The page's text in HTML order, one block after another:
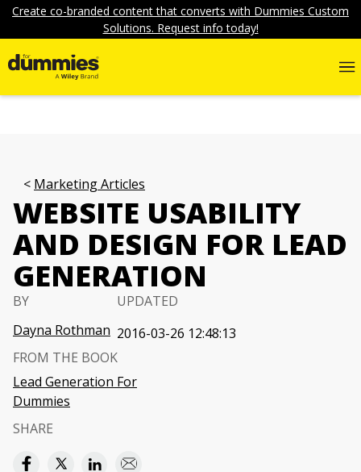
Create co-branded content that converts with Dummies Custom
Solutions. Request info today!
Marketing Articles
WEBSITE USABILITY
AND DESIGN FOR LEAD
GENERATION
BY
Dayna Rothman
UPDATED
2016-03-26 12:48:13
FROM THE BOOK
Lead Generation For
Dummies
SHARE